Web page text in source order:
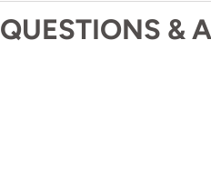
QUESTIONS &